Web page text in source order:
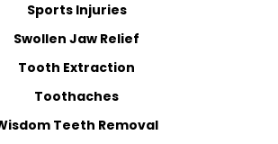
Sports Injuries
Swollen Jaw Relief
Tooth Extraction
Toothaches
Teeth Removal